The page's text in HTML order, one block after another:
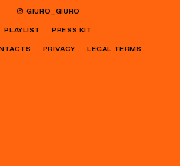
GIURO_GIURO
PLAYLIST
PRESS KIT
PRIVACY LEGAL TERMS